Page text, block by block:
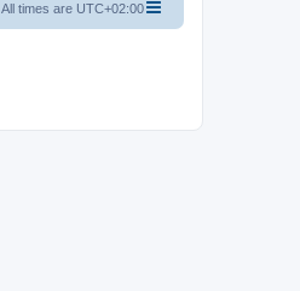
All times are UTC+02:00